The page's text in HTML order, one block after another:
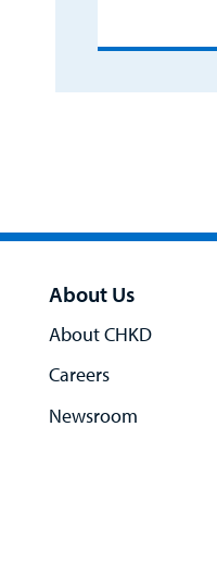
About Us
About CHKD
Careers
Newsroom